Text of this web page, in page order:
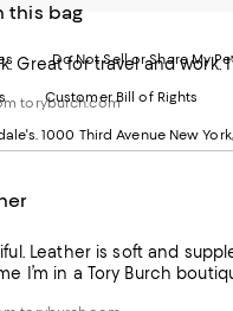
this bag
Great for travel and work.
toryburch.com
Leather is soft and
I’m in a Tory Burch
Do Not Sell or Share My
Customer Bill of Rights
1000 Third Avenue New